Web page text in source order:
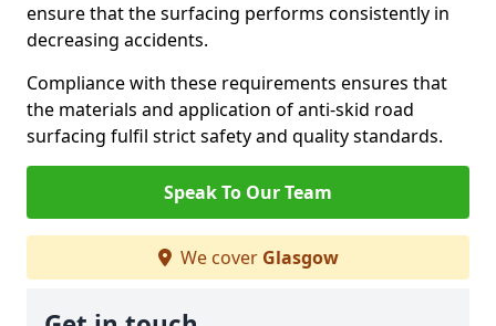
ensure that the surfacing performs consistently in
decreasing accidents.
Compliance with these requirements ensures that
the materials and application of anti-skid road
surfacing fulfil strict safety and quality standards.
Speak To Our Team
We cover Glasgow